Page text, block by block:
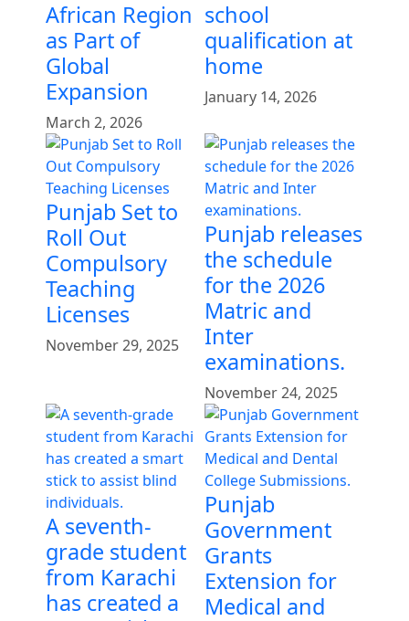
African Region
as Part of
Global
Expansion
March 2, 2026
school
qualification at
home
January 14, 2026
Punjab Set to
Roll Out
Compulsory
Teaching
Licenses
November 29, 2025
Punjab releases
the schedule
for the 2026
Matric and
Inter
examinations.
November 24, 2025
A seventh-
grade student
from Karachi
has created a
Punjab
Government
Grants
Extension for
Medical and